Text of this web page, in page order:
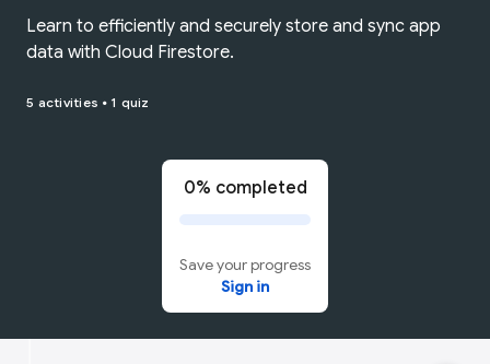
Learn to efficiently and securely store and sync app
data with Cloud Firestore.
5 activities • 1 quiz
0% completed
Save your progress
Sign in